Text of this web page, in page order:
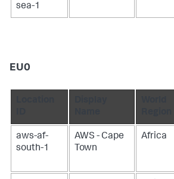
sea-1
EU0
aws-af-
south-1
AWS - Cape
Town
Africa